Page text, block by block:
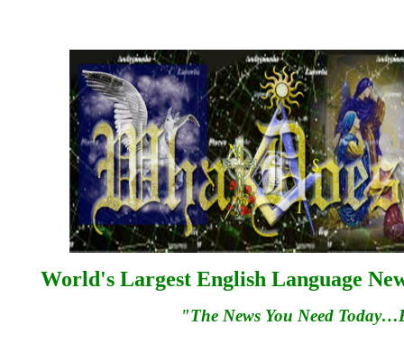
World's Largest English Language
"The News You Need